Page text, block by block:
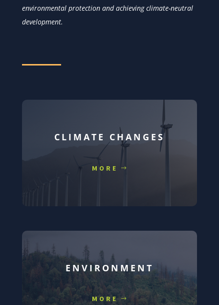
environmental protection and achieving climate-neutral
development.
CLIMATE CHANGES
MORE
ENVIRONMENT
MORE